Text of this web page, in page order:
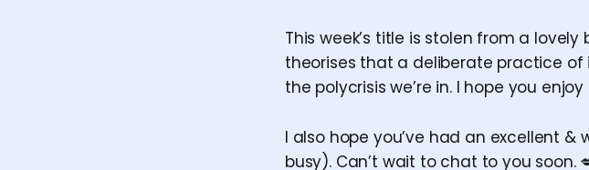
This week’s title is stolen from a
theorises that a deliberate practice
the polycrisis we’re in. I hope you
I also hope you’ve had an excellent
busy). Can’t wait to chat to you soon.